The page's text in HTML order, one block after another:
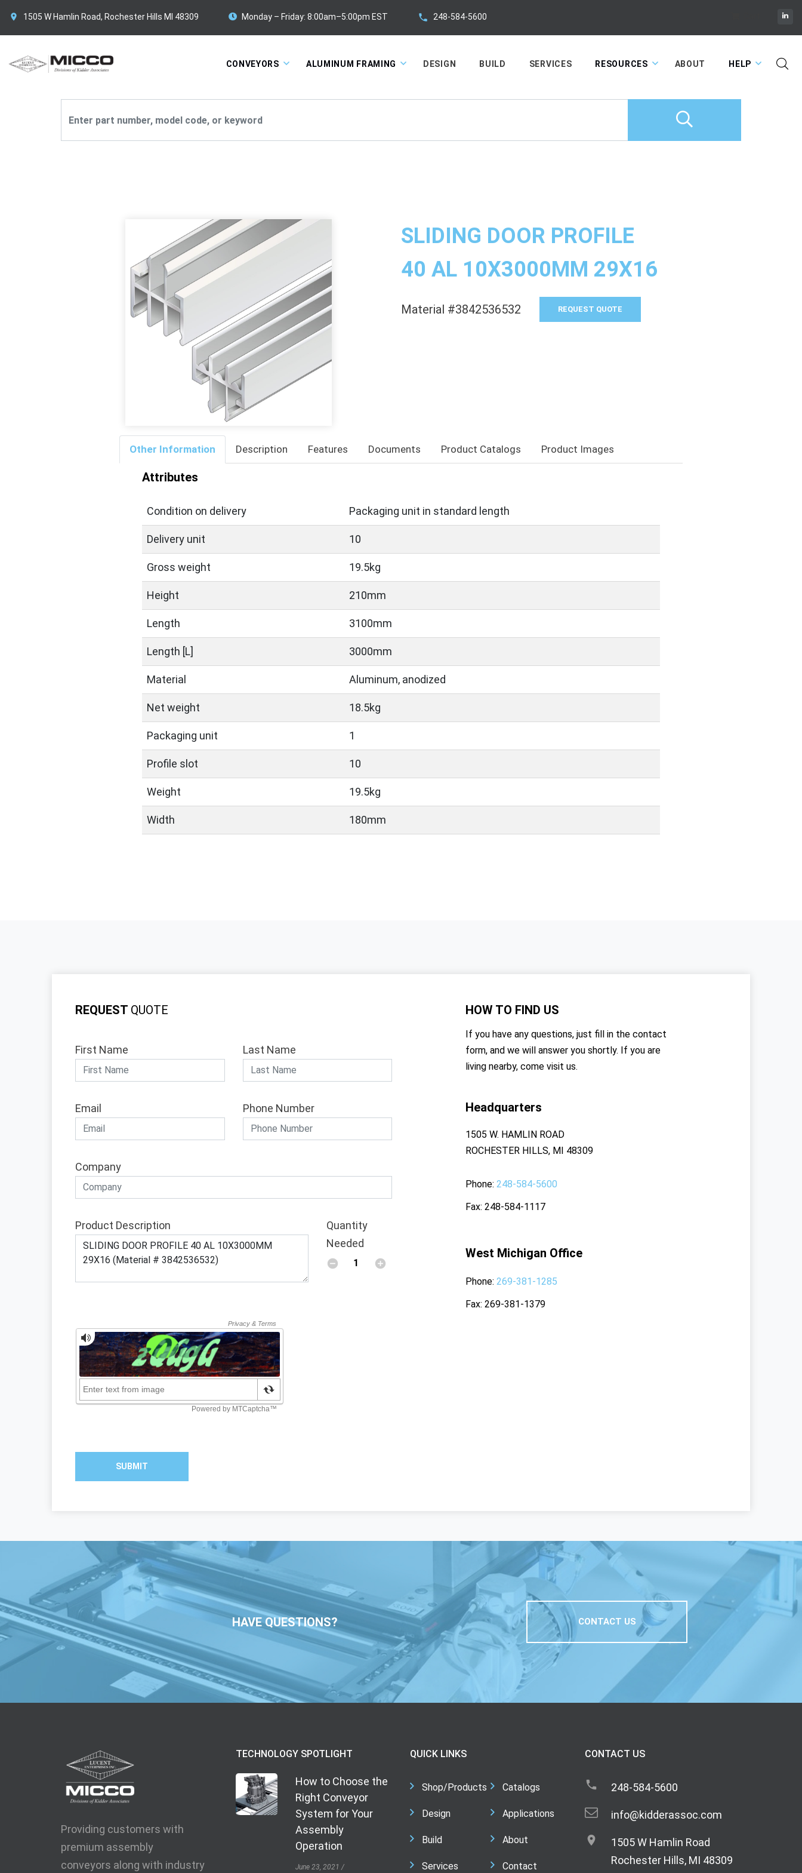
1505 W Hamlin Road, Rochester Hills MI 48309 Monday – Friday: 8:00am–5:00pm EST 248-584-5600
CONVEYORS ALUMINUM FRAMING DESIGN BUILD SERVICES RESOURCES ABOUT HELP
SLIDING DOOR PROFILE
40 AL 10X3000MM 29X16
Material #3842536532 REQUEST QUOTE
Other Information Description Features Documents Product Catalogs Product Images
Attributes
Condition on delivery Packaging unit in standard length
Delivery unit 10
Gross weight 19.5kg
Height 210mm
Length 3100mm
Length [L] 3000mm
Material Aluminum, anodized
Net weight 18.5kg
Packaging unit 1
Profile slot 10
Weight 19.5kg
Width 180mm
REQUEST QUOTE
First Name Last Name
Email Phone Number
Company
Product Description
Quantity
Needed
SUBMIT
HOW TO FIND US
If you have any questions, just fill in the contact
form, and we will answer you shortly. If you are
living nearby, come visit us.
Headquarters
1505 W. HAMLIN ROAD
ROCHESTER HILLS, MI 48309
Phone 248-584-5600
Fax 248-584-1117
West Michigan Office
Phone 269-381-1285
Fax 269-381-1379
HAVE QUESTIONS? CONTACT US
Providing customers with
premium assembly
conveyors along with industry
TECHNOLOGY SPOTLIGHT
How to Choose the
Right Conveyor
System for Your
Assembly
Operation
June 23, 2021
QUICK LINKS
Shop/Products
Design
Build
Services
Catalogs
Applications
About
Contact
CONTACT US
248-584-5600
info@kidderassoc.com
1505 W Hamlin Road
Rochester Hills, MI 48309